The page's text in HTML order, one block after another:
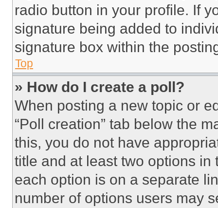
radio button in your profile. If
signature being added to
signature box within the
Top
» How do I create a poll?
When posting a new topic or
“Poll creation” tab below the
this, you do not have
title and at least two options
each option is on a separate
number of options users may